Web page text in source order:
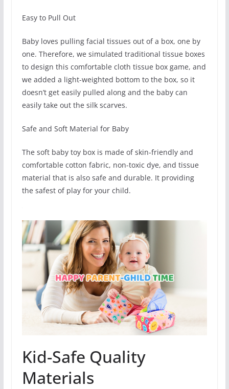
Easy to Pull Out
Baby loves pulling facial tissues out of a box, one by
one. Therefore, we simulated traditional tissue boxes
to design this comfortable cloth tissue box game, and
we added a light-weighted bottom to the box, so it
doesn’t get easily pulled along and the baby can
easily take out the silk scarves.
Safe and Soft Material for Baby
The soft baby toy box is made of skin-friendly and
comfortable cotton fabric, non-toxic dye, and tissue
material that is also safe and durable. It providing
the safest of play for your child.
Kid-Safe Quality
Materials